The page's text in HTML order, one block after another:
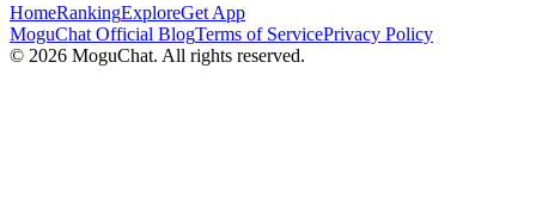
HomeRankingExploreGet App
MoguChat Official BlogTerms of ServicePrivacy Policy
© 2026 MoguChat. All rights reserved.